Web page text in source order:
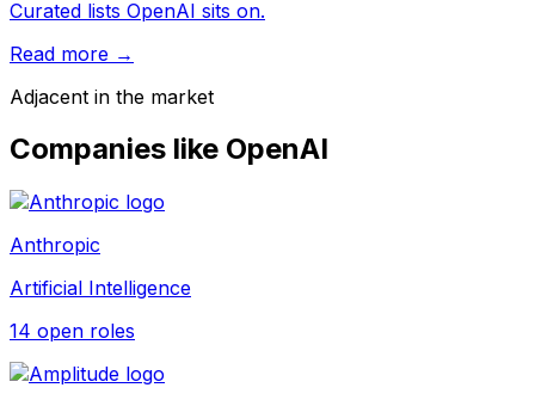
Curated lists OpenAI sits on.
Read more →
Adjacent in the market
Companies like OpenAI
Anthropic
Artificial Intelligence
14 open roles